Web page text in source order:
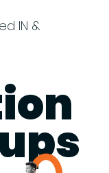
IN &